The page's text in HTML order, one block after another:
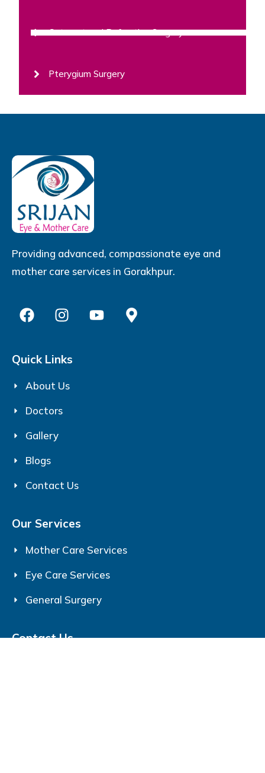
Cataract and Refractive Surgery
Pterygium Surgery
Providing advanced, compassionate eye and
mother care services in Gorakhpur.
Quick Links
About Us
Doctors
Gallery
Blogs
Contact Us
Our Services
Mother Care Services
Eye Care Services
General Surgery
Contact Us